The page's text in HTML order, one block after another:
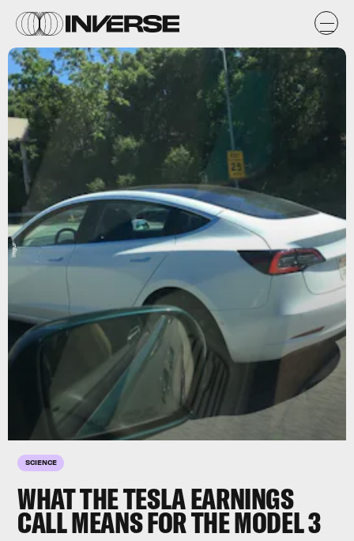
SCIENCE
WHAT THE TESLA EARNINGS
CALL MEANS FOR THE MODEL 3
Imgur